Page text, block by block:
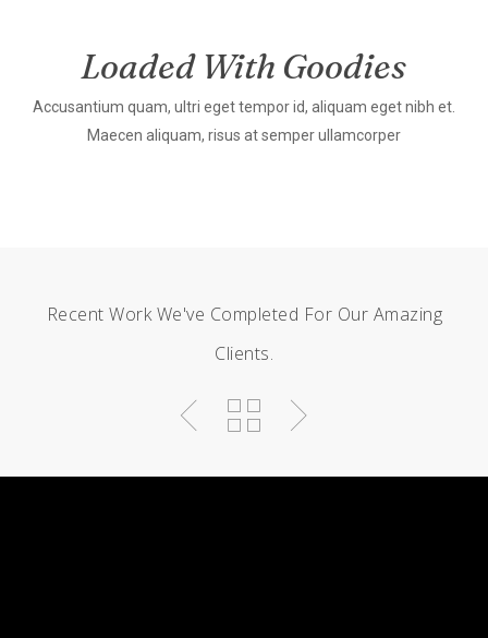
Loaded With Goodies
Accusantium quam, ultri eget tempor id, aliquam eget nibh et.
Maecen aliquam, risus at semper ullamcorper
Recent Work We've Completed For Our Amazing
Clients.